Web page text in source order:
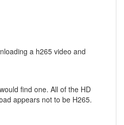
a h265 video and
find one. All of the HD
appears not to be H265.